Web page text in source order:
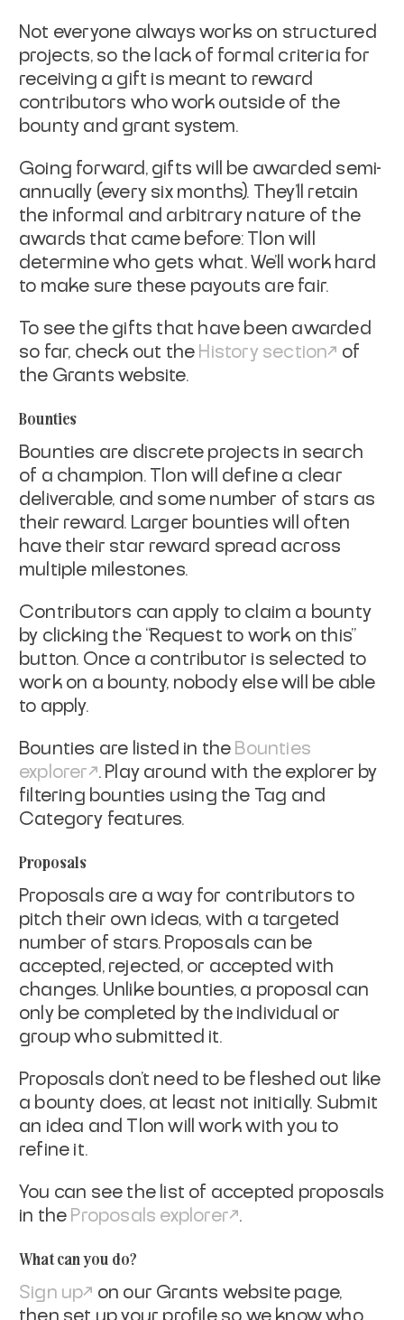
Not everyone always works on structured
projects, so the lack of formal criteria for
receiving a gift is meant to reward
contributors who work outside of the
bounty and grant system.
Going forward, gifts will be awarded semi-
annually (every six months). They’ll retain
the informal and arbitrary nature of the
awards that came before: Tlon will
determine who gets what. We’ll work hard
to make sure these payouts are fair.
To see the gifts that have been awarded
so far, check out the History section
of
the Grants website.
Bounties
Bounties are discrete projects in search
of a champion. Tlon will define a clear
deliverable, and some number of stars as
their reward. Larger bounties will often
have their star reward spread across
multiple milestones.
Contributors can apply to claim a bounty
by clicking the “Request to work on this”
button. Once a contributor is selected to
work on a bounty, nobody else will be able
to apply.
Bounties are listed in the Bounties
explorer
. Play around with the explorer by
filtering bounties using the Tag and
Category features.
Proposals
Proposals are a way for contributors to
pitch their own ideas, with a targeted
number of stars. Proposals can be
accepted, rejected, or accepted with
changes. Unlike bounties, a proposal can
only be completed by the individual or
group who submitted it.
Proposals don’t need to be fleshed out like
a bounty does, at least not initially. Submit
an idea and Tlon will work with you to
refine it.
You can see the list of accepted proposals
in the Proposals explorer .
What can you do?
Sign up
on our Grants website page,
then set up your profile so we know who